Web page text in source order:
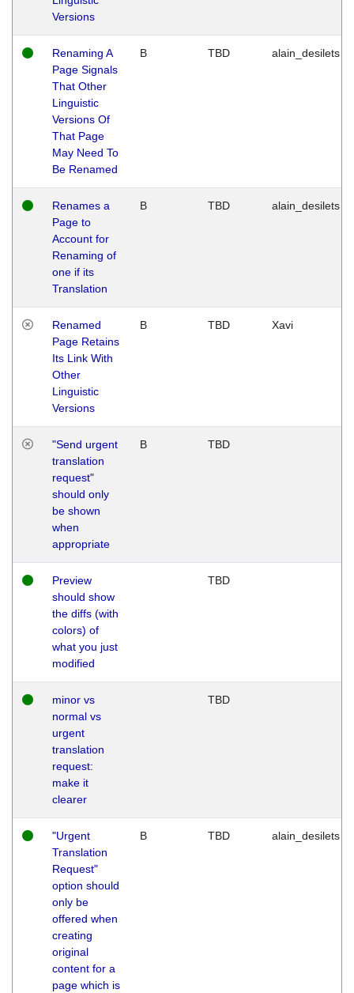
Versions
Renaming A
Page Signals
That Other
Linguistic
Versions Of
That Page
May Need To
Be Renamed
B TBD alain_desilets
Renames a
Page to
Account for
Renaming of
one if its
Translation
B TBD alain_desilets
Renamed
Page Retains
Its Link With
Other
Linguistic
Versions
B TBD Xavi
"Send urgent
translation
request"
should only
be shown
when
appropriate
B TBD
Preview
should show
the diffs (with
colors) of
what you just
modified
TBD
minor vs
normal vs
urgent
translation
request:
make it
clearer
TBD
"Urgent
Translation
Request"
option should
only be
offered when
creating
original
content for a
page which is
B TBD alain_desilets